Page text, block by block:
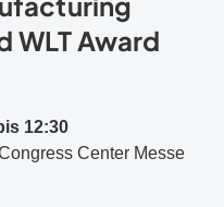
WLT Award
12:30
Center Messe